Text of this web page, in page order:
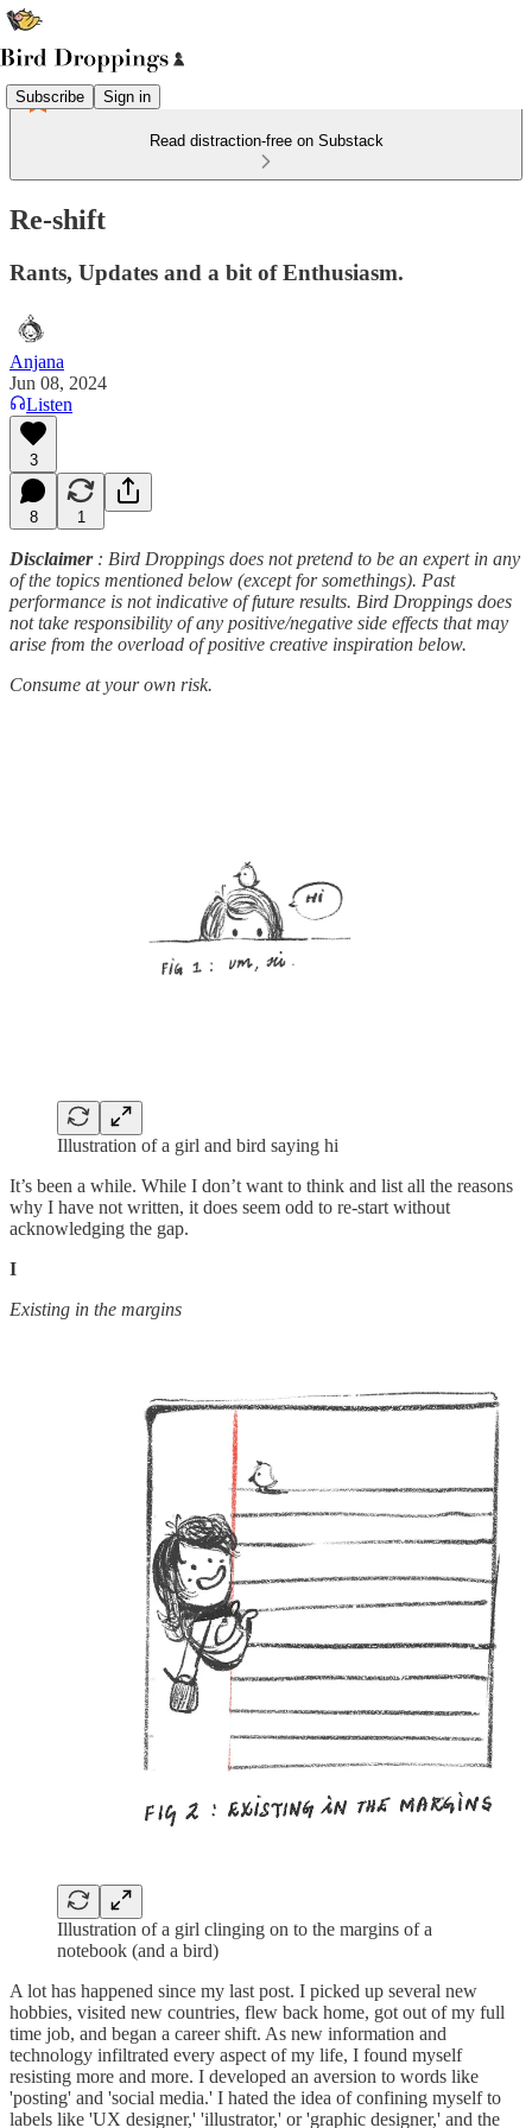
Subscribe Sign in
Read distraction-free on Substack
Re-shift
Rants, Updates and a bit of Enthusiasm.
Anjana
Jun 08, 2024
Listen
3
8 1
Disclaimer: Bird Droppings does not pretend to be an expert in any
of the topics mentioned below (except for somethings). Past
performance is not indicative of future results. Bird Droppings does
not take responsibility of any positive/negative side effects that may
arise from the overload of positive creative inspiration below.
Consume at your own risk.
Illustration of a girl and bird saying hi
It’s been a while. While I don’t want to think and list all the reasons
why I have not written, it does seem odd to re-start without
acknowledging the gap.
I
Existing in the margins
Illustration of a girl clinging on to the margins of a
notebook (and a bird)
A lot has happened since my last post. I picked up several new
hobbies, visited new countries, flew back home, got out of my full
time job, and began a career shift. As new information and
technology infiltrated every aspect of my life, I found myself
resisting more and more. I developed an aversion to words like
'posting' and 'social media.' I hated the idea of confining myself to
labels like 'UX designer,' 'illustrator,' or 'graphic designer,' and the